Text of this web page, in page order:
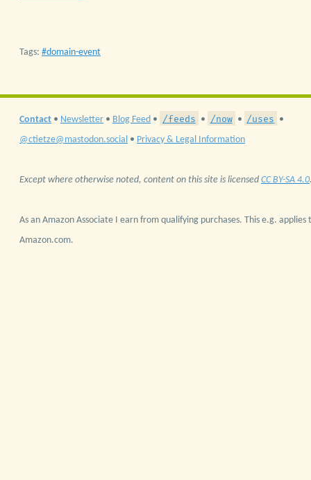
Tags: domain-event
Contact • Newsletter • Blog Feed • /feeds • /now • /uses •
@ctietze@mastodon.social • Privacy & Legal Information
Except where otherwise noted, content on this site is licensed CC BY-SA 4.0
As an Amazon Associate I earn from qualifying purchases. This e.g. applies
Amazon.com.